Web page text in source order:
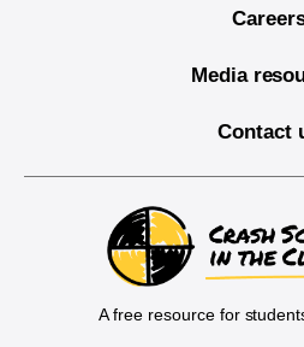
Media
Contact
A free resource for